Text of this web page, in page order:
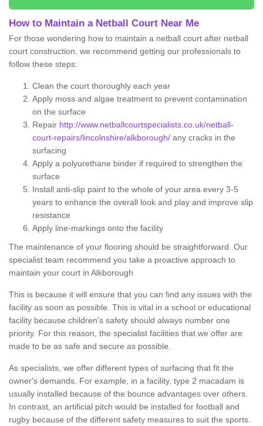
How to Maintain a Netball Court Near Me
For those wondering how to maintain a netball court after netball
court construction, we recommend getting our professionals to
follow these steps:
Clean the court thoroughly each year
Apply moss and algae treatment to prevent contamination
on the surface
Repair http://www.netballcourtspecialists.co.uk/netball-
court-repairs/lincolnshire/alkborough/ any cracks in the
surfacing
Apply a polyurethane binder if required to strengthen the
surface
Install anti-slip paint to the whole of your area every 3-5
years to enhance the overall look and play and improve slip
resistance
Apply line-markings onto the facility
The maintenance of your flooring should be straightforward. Our
specialist team recommend you take a proactive approach to
maintain your court in Alkborough
This is because it will ensure that you can find any issues with the
facility as soon as possible. This is vital in a school or educational
facility because children's safety should always number one
priority. For this reason, the specialist facilities that we offer are
made to be as safe and secure as possible.
As specialists, we offer different types of surfacing that fit the
owner's demands. For example, in a facility, type 2 macadam is
usually installed because of the bounce advantages over others.
In contrast, an artificial pitch would be installed for football and
rugby because of the different safety measures to suit the sports.